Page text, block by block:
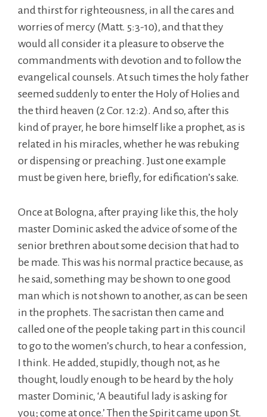
and thirst for righteousness, in all the cares and
worries of mercy (Matt. 5:3-10), and that they
would all consider it a pleasure to observe the
commandments with devotion and to follow the
evangelical counsels. At such times the holy father
seemed suddenly to enter the Holy of Holies and
the third heaven (2 Cor. 12:2). And so, after this
kind of prayer, he bore himself like a prophet, as is
related in his miracles, whether he was rebuking
or dispensing or preaching. Just one example
must be given here, briefly, for edification’s sake.
Once at Bologna, after praying like this, the holy
master Dominic asked the advice of some of the
senior brethren about some decision that had to
be made. This was his normal practice because, as
he said, something may be shown to one good
man which is not shown to another, as can be seen
in the prophets. The sacristan then came and
called one of the people taking part in this council
to go to the women’s church, to hear a confession,
I think. He added, stupidly, though not, as he
thought, loudly enough to be heard by the holy
master Dominic, ‘A beautiful lady is asking for
you; come at once.’ Then the Spirit came upon St.